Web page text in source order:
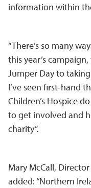
information within
“There’s so many
this year’s
Jumper Day to
I’ve seen first-hand
Children’s Hospice
to get involved and
charity”.
Mary McCall,
added: “Northern